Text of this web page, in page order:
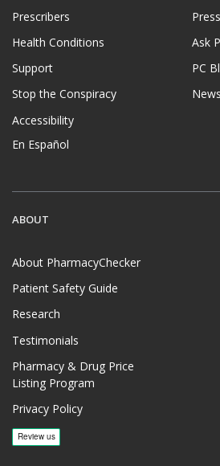
Prescribers
Health Conditions
Support
Stop the Conspiracy
Accessibility
En Español
Ask
PC
ABOUT
About PharmacyChecker
Patient Safety Guide
Research
Testimonials
Pharmacy & Drug Price
Listing Program
Privacy Policy